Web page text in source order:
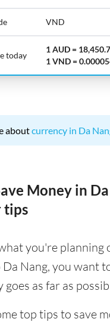
VND
today
1 AUD =
1 VND =
aboutcurrency in Da
Money in
tips
you're planning
Nang, you want
as far as
top tips to save